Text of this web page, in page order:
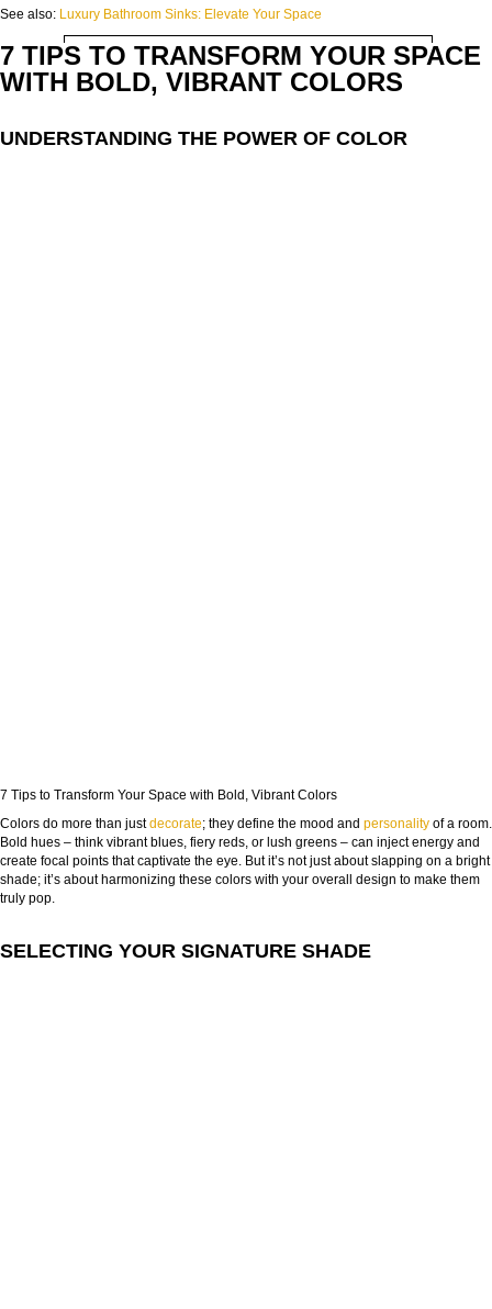
See also: Luxury Bathroom Sinks: Elevate Your Space
EMAIL:
COUNTRY:
7 TIPS TO TRANSFORM YOUR SPACE
WITH BOLD, VIBRANT COLORS
UNDERSTANDING THE POWER OF COLOR
7 Tips to Transform Your Space with Bold, Vibrant Colors
Colors do more than justdecorate; they define the mood and personality of a room.
Bold hues – think vibrant blues, fiery reds, or lush greens – can inject energy and
create focal points that captivate the eye. But it’s not just about slapping on a bright
shade; it’s about harmonizing these colors with your overall design to make them
truly pop.
SELECTING YOUR SIGNATURE SHADE